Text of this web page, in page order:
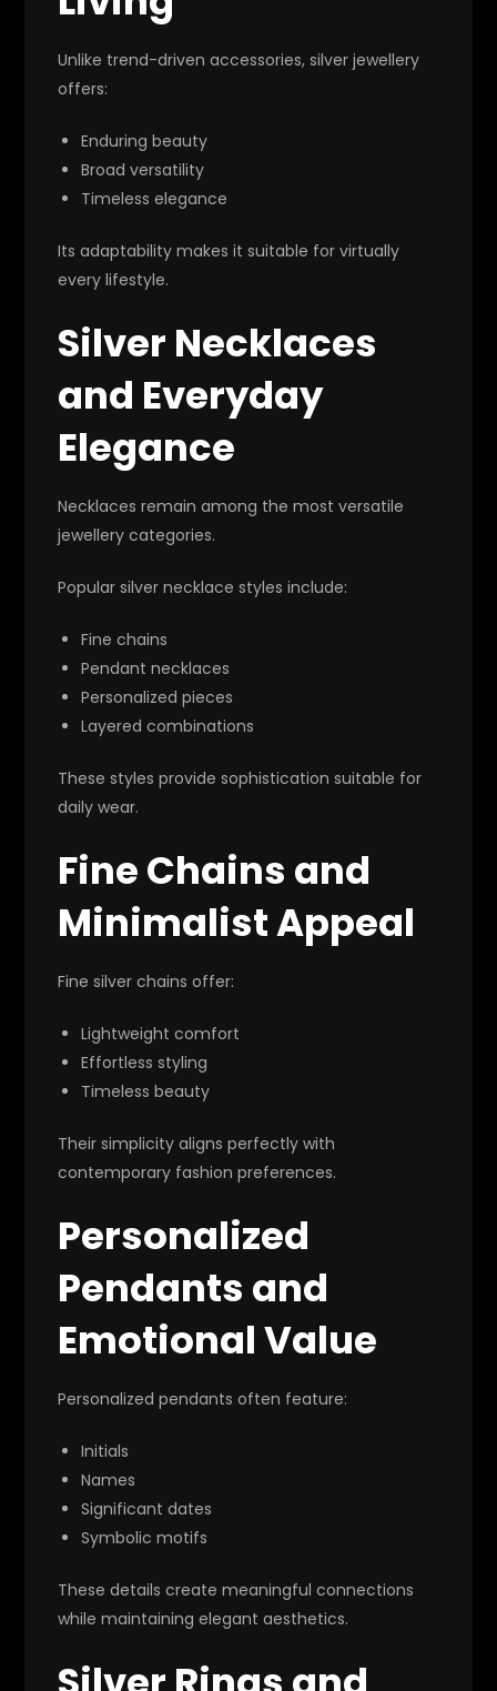
Unlike trend-driven accessories, silver jewellery
offers:
Enduring beauty
Broad versatility
Timeless elegance
Its adaptability makes it suitable for virtually
every lifestyle.
Silver Necklaces
and Everyday
Elegance
Necklaces remain among the most versatile
jewellery categories.
Popular silver necklace styles include:
Fine chains
Pendant necklaces
Personalized pieces
Layered combinations
These styles provide sophistication suitable for
daily wear.
Fine Chains and
Minimalist Appeal
Fine silver chains offer:
Lightweight comfort
Effortless styling
Timeless beauty
Their simplicity aligns perfectly with
contemporary fashion preferences.
Personalized
Pendants and
Emotional Value
Personalized pendants often feature:
Initials
Names
Significant dates
Symbolic motifs
These details create meaningful connections
while maintaining elegant aesthetics.